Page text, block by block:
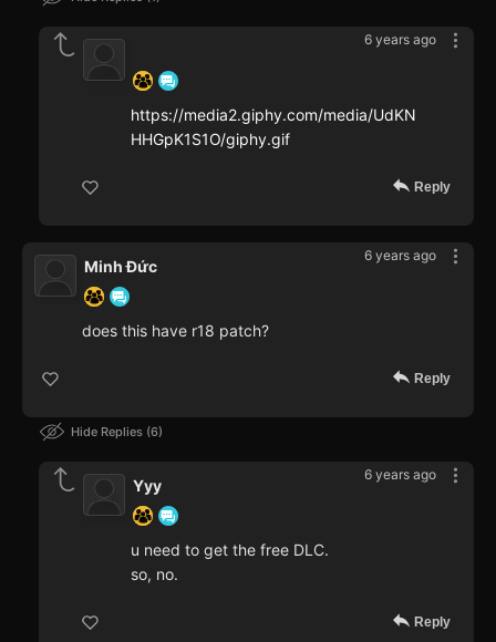
6 years ago
https://media2.giphy.com/media/UdKN
HHGpK1S1O/giphy.gif
Reply
6 years ago
Minh Đức
does this have r18 patch?
Reply
Hide Replies 6
6 years ago
Yyy
u need to get the free DLC.
so, no.
Reply